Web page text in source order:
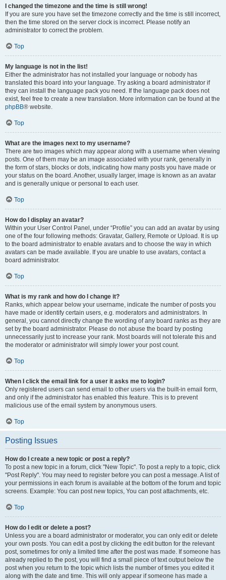
I changed the timezone and the time is still wrong!
If you are sure you have set the timezone correctly and the time is still incorrect,
then the time stored on the server clock is incorrect. Please notify an
administrator to correct the problem.
Top
My language is not in the list!
Either the administrator has not installed your language or nobody has
translated this board into your language. Try asking a board administrator if
they can install the language pack you need. If the language pack does not
exist, feel free to create a new translation. More information can be found at the
phpBB® website.
Top
What are the images next to my username?
There are two images which may appear along with a username when viewing
posts. One of them may be an image associated with your rank, generally in
the form of stars, blocks or dots, indicating how many posts you have made or
your status on the board. Another, usually larger, image is known as an avatar
and is generally unique or personal to each user.
Top
How do I display an avatar?
Within your User Control Panel, under “Profile” you can add an avatar by using
one of the four following methods: Gravatar, Gallery, Remote or Upload. It is up
to the board administrator to enable avatars and to choose the way in which
avatars can be made available. If you are unable to use avatars, contact a
board administrator.
Top
What is my rank and how do I change it?
Ranks, which appear below your username, indicate the number of posts you
have made or identify certain users, e.g. moderators and administrators. In
general, you cannot directly change the wording of any board ranks as they are
set by the board administrator. Please do not abuse the board by posting
unnecessarily just to increase your rank. Most boards will not tolerate this and
the moderator or administrator will simply lower your post count.
Top
When I click the email link for a user it asks me to login?
Only registered users can send email to other users via the built-in email form,
and only if the administrator has enabled this feature. This is to prevent
malicious use of the email system by anonymous users.
Top
Posting Issues
How do I create a new topic or post a reply?
To post a new topic in a forum, click "New Topic". To post a reply to a topic, click
"Post Reply". You may need to register before you can post a message. A list of
your permissions in each forum is available at the bottom of the forum and topic
screens. Example: You can post new topics, You can post attachments, etc.
Top
How do I edit or delete a post?
Unless you are a board administrator or moderator, you can only edit or delete
your own posts. You can edit a post by clicking the edit button for the relevant
post, sometimes for only a limited time after the post was made. If someone has
already replied to the post, you will find a small piece of text output below the
post when you return to the topic which lists the number of times you edited it
along with the date and time. This will only appear if someone has made a